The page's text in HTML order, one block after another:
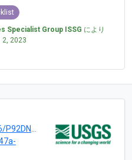
Specialist Group ISSG により
2, 2023